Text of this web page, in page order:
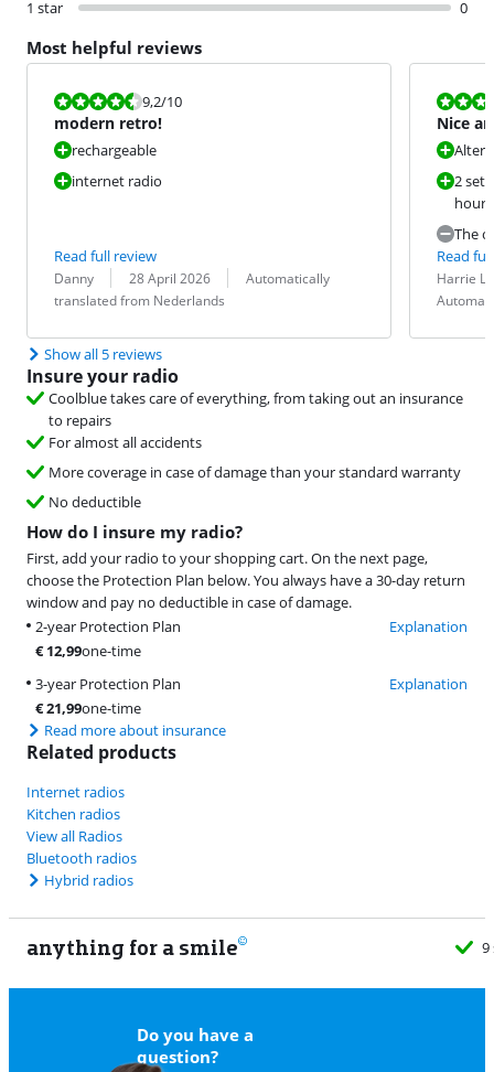
1 star 0
Most helpful reviews
Review is 9,2 out of 10.
9,2/10
modern retro!
rechargeable
internet radio
Read full review
Review by:
Danny
Date: 28 April 2026
Translation:
Automatically
translated from Nederlands
Review is
Nice
2
The
Read
Review by:
Harrie
Date:
Translation:
Show all 5 reviews
Insure your radio
Coolblue takes care of everything, from taking out an insurance
to repairs
For almost all accidents
More coverage in case of damage than your standard warranty
No deductible
How do I insure my radio?
First, add your radio to your shopping cart. On the next page,
choose the Protection Plan below. You always have a 30-day return
window and pay no deductible in case of damage.
2-year Protection Plan
Explanation
€12,99one-time
3-year Protection Plan
Explanation
€21,99one-time
Read more about insurance
Related products
Internet radios
Kitchen radios
View all Radios
Bluetooth radios
Hybrid radios
anything for a smile 9
Do you have a
question?